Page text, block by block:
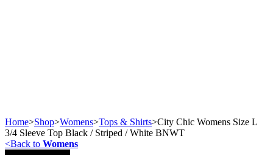
Home>Shop>Womens>Tops & Shirts>City Chic Womens Size L
3/4 Sleeve Top Black / Striped / White BNWT
<Back to Womens